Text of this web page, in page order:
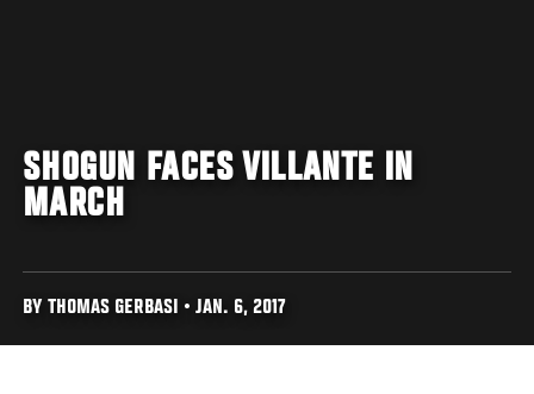
SHOGUN FACES VILLANTE IN
MARCH
BY THOMAS GERBASI • JAN. 6, 2017